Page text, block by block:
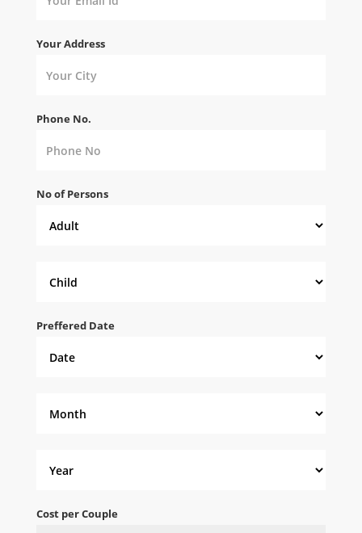
Your Address
Phone No.
No of Persons
Preffered Date
Cost per Couple